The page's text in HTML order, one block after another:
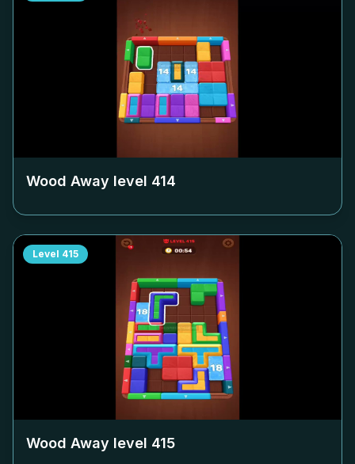
Wood Away level 414
Level 415
Wood Away level 415